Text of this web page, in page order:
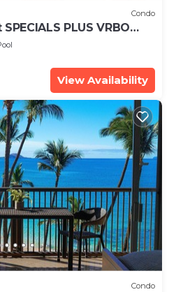
Condo
PLUS VRBO
ALOHA SUITE
View Availability
Condo